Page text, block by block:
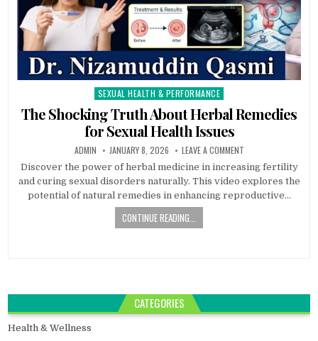
Posted
SEXUAL HEALTH & PERFORMANCE
The Shocking Truth About Herbal Remedies
for Sexual Health Issues
ADMIN JANUARY 8, 2026 LEAVE A COMMENT
Discover the power of herbal medicine in increasing fertility
and curing sexual disorders naturally. This video explores the
potential of natural remedies in enhancing reproductive…
CONTINUE READING...
CATEGORIES
Health & Wellness